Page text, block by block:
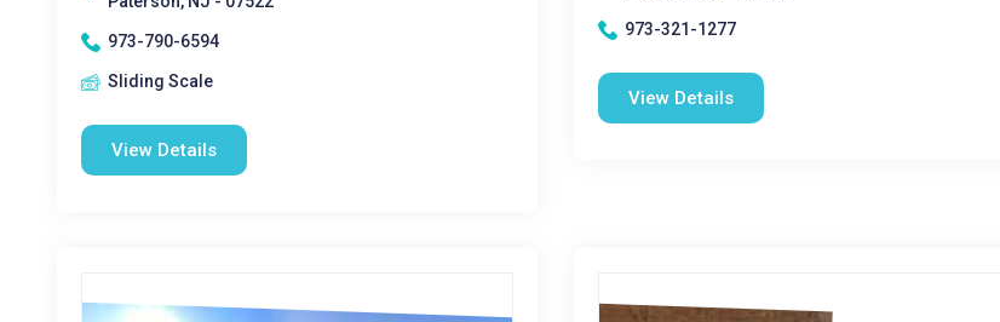
973-790-6594
Sliding Scale
View Details
973-321-1277
View Details